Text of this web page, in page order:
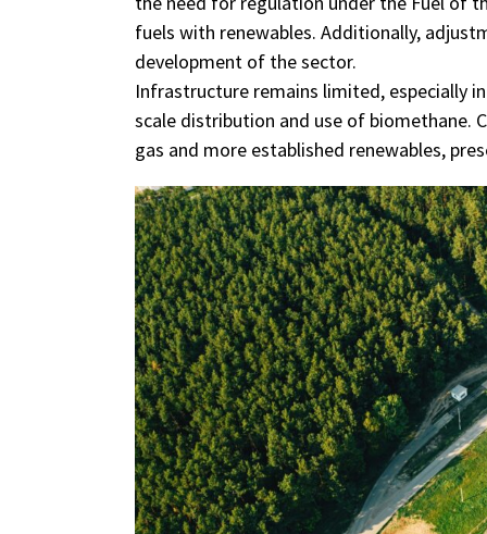
fuels with renewables. Additionally,
development of the sector.
Infrastructure remains limited, especially
scale distribution and use of biomethane.
gas and more established renewables,